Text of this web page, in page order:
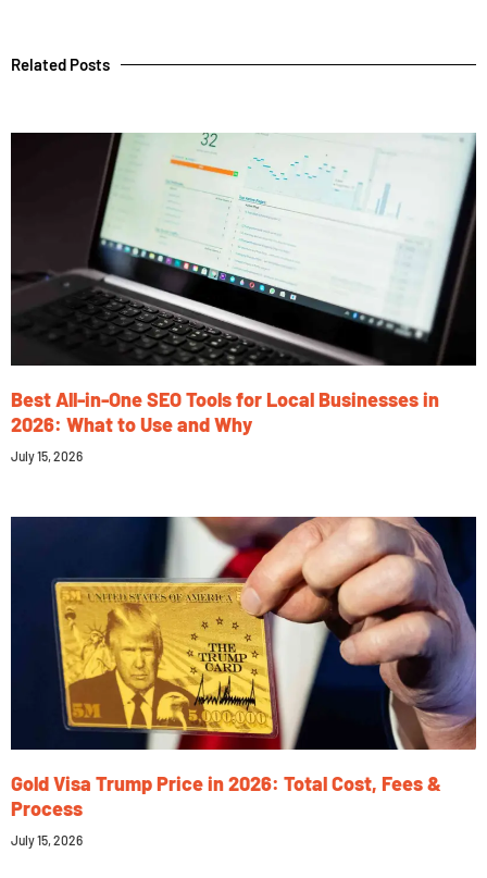
Related Posts
Best All-in-One SEO Tools for Local Businesses in
2026: What to Use and Why
July 15, 2026
Gold Visa Trump Price in 2026: Total Cost, Fees &
Process
July 15, 2026